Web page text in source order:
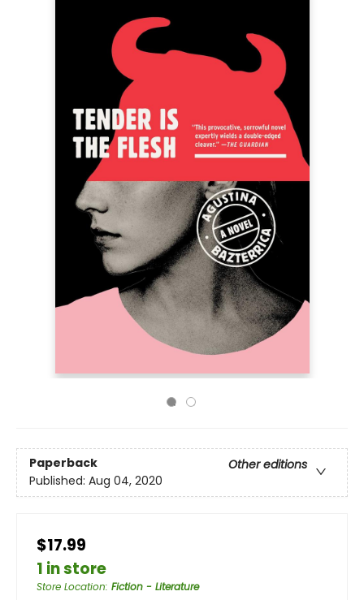
Paperback
Other editions
Published: Aug 04, 2020
$17.99
1 in store
Store Location: Fiction - Literature